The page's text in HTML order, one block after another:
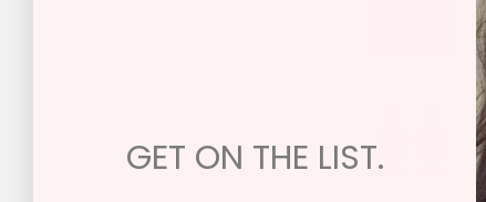
GET ON THE LIST.